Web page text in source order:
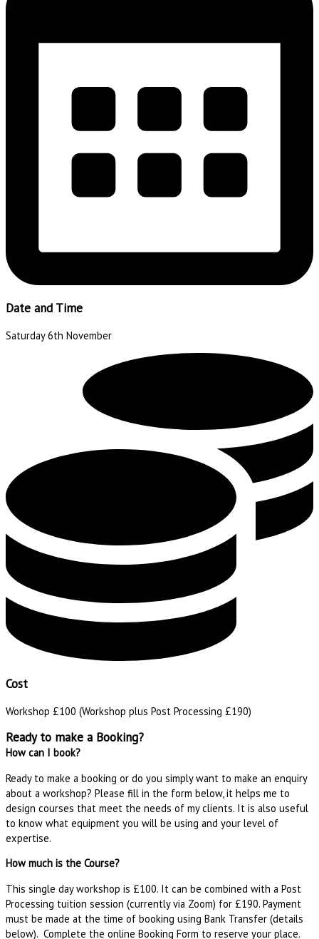
Date and Time
Saturday 6th November
Cost
Workshop £100 (Workshop plus Post Processing £190)
Ready to make a Booking?
How can I book?
Ready to make a booking or do you simply want to make an enquiry
about a workshop? Please fill in the form below, it helps me to
design courses that meet the needs of my clients. It is also useful
to know what equipment you will be using and your level of
expertise.
How much is the Course?
This single day workshop is £100. It can be combined with a Post
Processing tuition session (currently via Zoom) for £190. Payment
must be made at the time of booking using Bank Transfer (details
below). Complete the online Booking Form to reserve your place.